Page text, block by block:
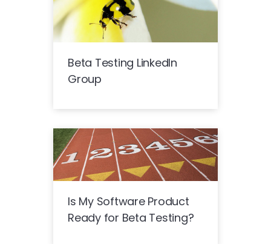
Beta Testing LinkedIn
Group
Is My Software Product
Ready for Beta Testing?